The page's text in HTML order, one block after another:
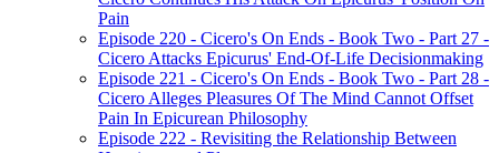
Pain
Episode 220 - Cicero's On Ends - Book Two - Part 27 -
Cicero Attacks Epicurus' End-Of-Life Decisionmaking
Episode 221 - Cicero's On Ends - Book Two - Part 28 -
Cicero Alleges Pleasures Of The Mind Cannot Offset
Pain In Epicurean Philosophy
Episode 222 - Revisiting the Relationship Between